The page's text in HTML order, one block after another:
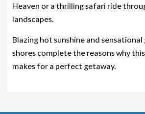
Heaven or a thrilling safari ride
landscapes.
Blazing hot sunshine and
shores complete the reasons why
makes for a perfect getaway.